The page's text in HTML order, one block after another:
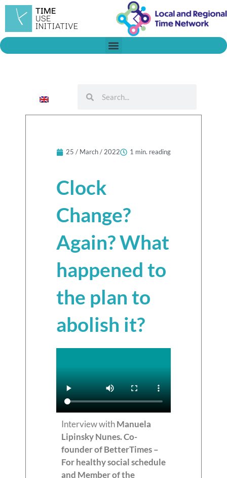
Skip
content
25 / March / 2022 1 min. reading
Clock
Change?
Again? What
happened to
the plan to
abolish it?
Interview withManuela
Lipinsky Nunes. Co-
founder of BetterTimes –
For healthy social schedule
and Member of the